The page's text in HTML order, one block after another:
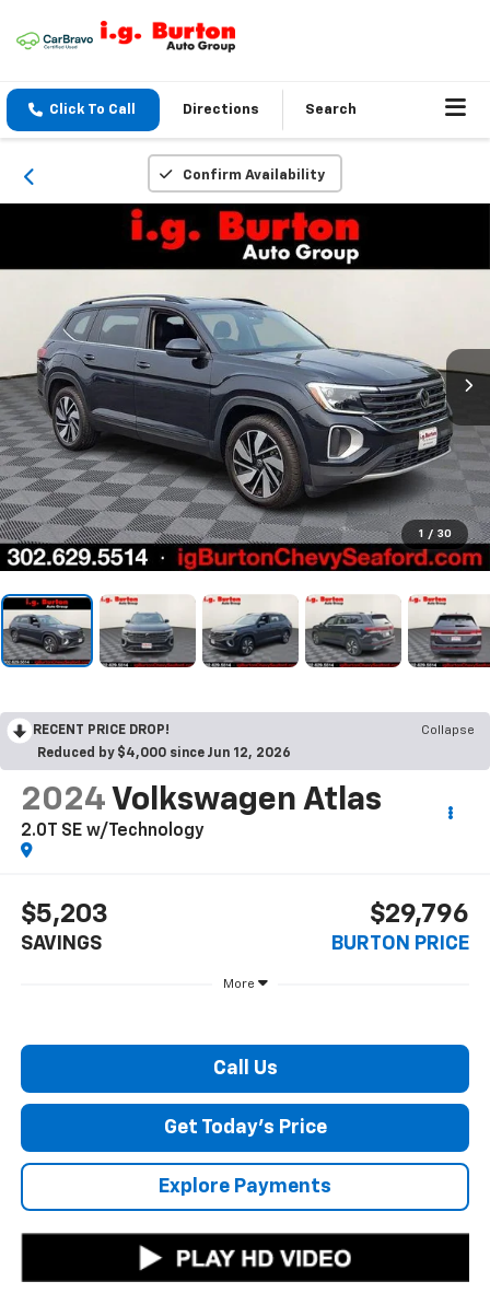
Click To Call Directions Search
Confirm Availability
1 / 30
RECENT PRICE DROP!
Collapse
Reduced by $4,000 since Jun 12, 2026
2024 Volkswagen Atlas
2.0T SE w/Technology
$5,203
SAVINGS
$29,796
BURTON PRICE
More
Call Us
Get Today's Price
Explore Payments